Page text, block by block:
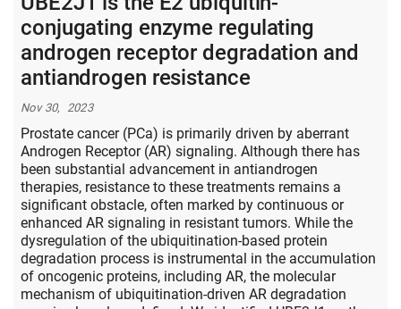
conjugating enzyme regulating
androgen receptor degradation and
antiandrogen resistance
Nov 30, 2023
Prostate cancer (PCa) is primarily driven by aberrant
Androgen Receptor (AR) signaling. Although there has
been substantial advancement in antiandrogen
therapies, resistance to these treatments remains a
significant obstacle, often marked by continuous or
enhanced AR signaling in resistant tumors. While the
dysregulation of the ubiquitination-based protein
degradation process is instrumental in the accumulation
of oncogenic proteins, including AR, the molecular
mechanism of ubiquitination-driven AR degradation